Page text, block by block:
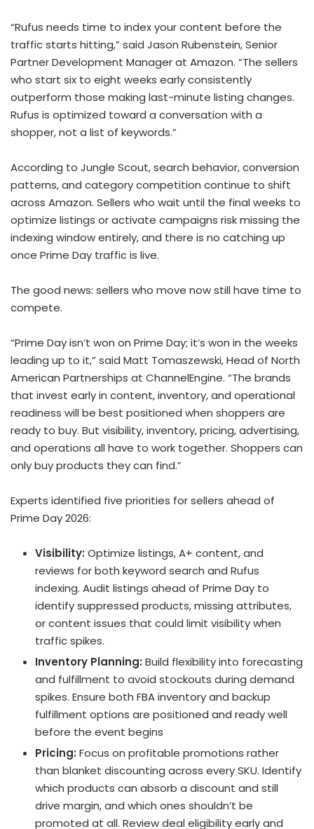
“Rufus needs time to index your content before the
traffic starts hitting,” said Jason Rubenstein, Senior
Partner Development Manager at Amazon. “The sellers
who start six to eight weeks early consistently
outperform those making last-minute listing changes.
Rufus is optimized toward a conversation with a
shopper, not a list of keywords.”
According to Jungle Scout, search behavior, conversion
patterns, and category competition continue to shift
across Amazon. Sellers who wait until the final weeks to
optimize listings or activate campaigns risk missing the
indexing window entirely, and there is no catching up
once Prime Day traffic is live.
The good news: sellers who move now still have time to
compete.
“Prime Day isn’t won on Prime Day; it’s won in the weeks
leading up to it,” said Matt Tomaszewski, Head of North
American Partnerships at ChannelEngine. “The brands
that invest early in content, inventory, and operational
readiness will be best positioned when shoppers are
ready to buy. But visibility, inventory, pricing, advertising,
and operations all have to work together. Shoppers can
only buy products they can find.”
Experts identified five priorities for sellers ahead of
Prime Day 2026:
Visibility: Optimize listings, A+ content, and
reviews for both keyword search and Rufus
indexing. Audit listings ahead of Prime Day to
identify suppressed products, missing attributes,
or content issues that could limit visibility when
traffic spikes.
Inventory Planning: Build flexibility into forecasting
and fulfillment to avoid stockouts during demand
spikes. Ensure both FBA inventory and backup
fulfillment options are positioned and ready well
before the event begins
Pricing: Focus on profitable promotions rather
than blanket discounting across every SKU. Identify
which products can absorb a discount and still
drive margin, and which ones shouldn’t be
promoted at all. Review deal eligibility early and